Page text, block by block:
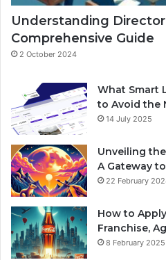
Understanding
Comprehensive Guide
2 October 2024
What Smart
to Avoid the
14 July 2025
Unveiling
A Gateway
22 February
How to
Franchise,
8 February 2025